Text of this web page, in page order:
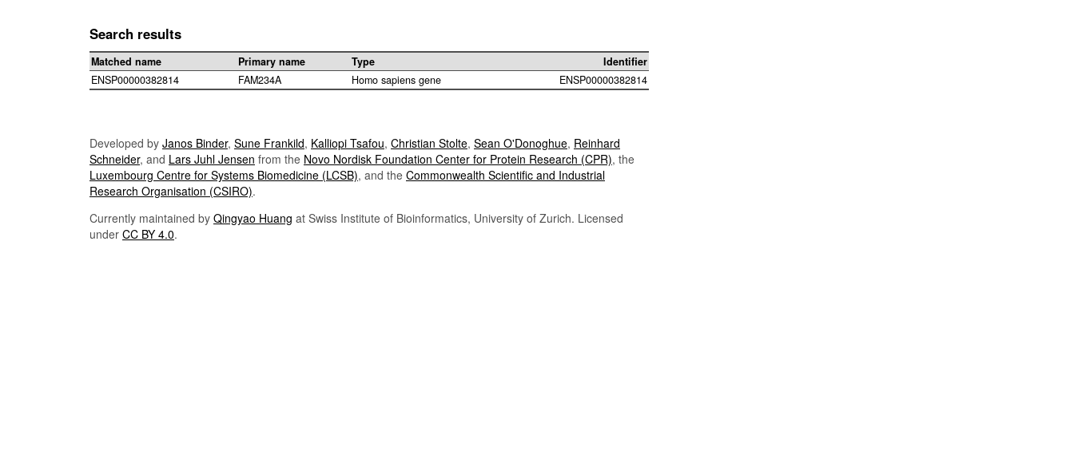
Search results
Matched name Primary name Type
Identifier
ENSP00000382814
FAM234A Homo sapiens gene ENSP00000382814
Developed by Janos Binder, Sune Frankild, Kalliopi Tsafou, Christian Stolte, Sean O'Donoghue, Reinhard
Schneider, and Lars Juhl Jensen from the Novo Nordisk Foundation Center for Protein Research (CPR), the
Luxembourg Centre for Systems Biomedicine (LCSB), and the Commonwealth Scientific and Industrial
Research Organisation (CSIRO).
Currently maintained by Qingyao Huang at Swiss Institute of Bioinformatics, University of Zurich. Licensed
under CC BY 4.0.